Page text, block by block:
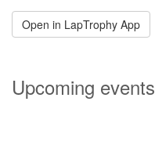
Open in LapTrophy App
Upcoming events